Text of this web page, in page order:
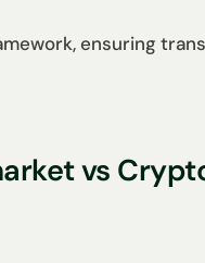
ensuring
vs